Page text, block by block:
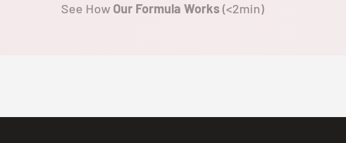
See How Our Formula Works(<2min)